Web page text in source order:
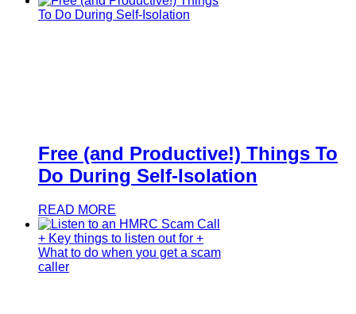
Free (and Productive!) Things To
Do During Self-Isolation
READ MORE